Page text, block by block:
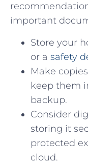
important
Store your
or a ⁤ safety‍
Make
⁢keep them
backup.
Consider
storing it
protected
cloud.